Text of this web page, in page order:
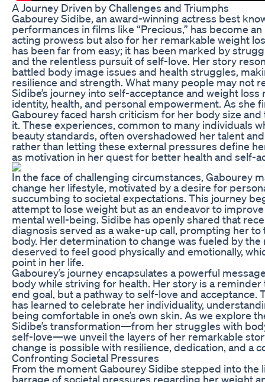
A Journey Driven by Challenges and Triumphs
Gabourey Sidibe, an award-winning actress best
performances in films like “Precious,” has become
acting prowess but also for her remarkable weight
has been far from easy; it has been marked by
and the relentless pursuit of self-love. Her story
battled body image issues and health struggles,
resilience and strength. What many people may not
Sidibe’s journey into self-acceptance and weight
identity, health, and personal empowerment. As she
Gabourey faced harsh criticism for her body size
it. These experiences, common to many individuals
beauty standards, often overshadowed her talent
rather than letting these external pressures define
as motivation in her quest for better health and self-
In the face of challenging circumstances, Gabourey
change her lifestyle, motivated by a desire for
succumbing to societal expectations. This journey
attempt to lose weight but as an endeavor to
mental well-being. Sidibe has openly shared that
diagnosis served as a wake-up call, prompting her
body. Her determination to change was fueled by the
deserved to feel good physically and emotionally,
point in her life.
Gabourey’s journey encapsulates a powerful
body while striving for health. Her story is a reminder
end goal, but a pathway to self-love and acceptance.
has learned to celebrate her individuality,
being comfortable in one’s own skin. As we explore
Sidibe’s transformation—from her struggles with
self-love—we unveil the layers of her remarkable
change is possible with resilience, dedication, and a
Confronting Societal Pressures
From the moment Gabourey Sidibe stepped into the
barrage of societal pressures regarding her weight